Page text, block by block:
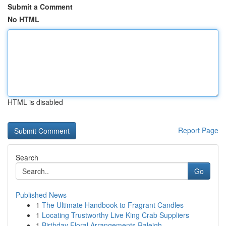
Submit a Comment
No HTML
HTML is disabled
Report Page
Search
Go
Published News
1 The Ultimate Handbook to Fragrant Candles
1 Locating Trustworthy Live King Crab Suppliers